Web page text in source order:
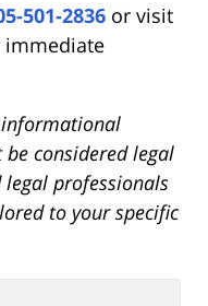
501-2836 or visit
immediate
considered legal
professionals
to your specific